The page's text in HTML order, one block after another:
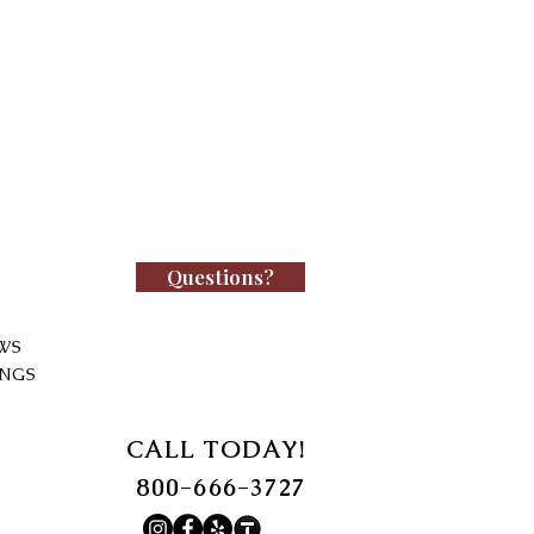
Questions?
CALL TODAY!
800-666-3727